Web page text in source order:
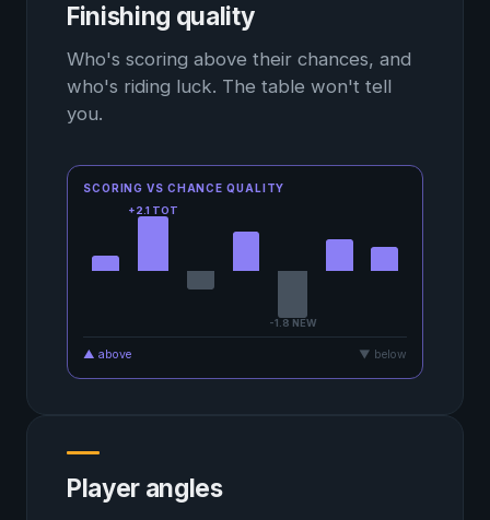
Finishing quality
Who's scoring above their chances, and
who's riding luck. The table won't tell
you.
SCORING VS CHANCE QUALITY
+2.1 TOT
-1.8 NEW
▲ above ▼ below
Player angles